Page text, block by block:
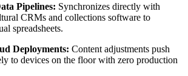
Pipelines: Synchronizes directly with
CRMs and collections software to
spreadsheets.
Deployments: Content adjustments push
to devices on the floor with zero production